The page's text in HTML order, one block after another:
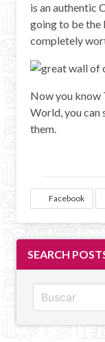
is an authentic
going to be the
completely
Now you know
World, you can
them.
Facebook
SEARCH